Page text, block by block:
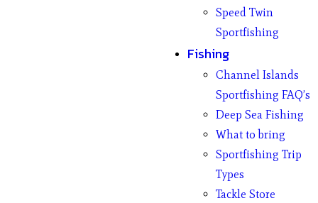
Speed Twin
Sportfishing
Fishing
Channel Islands
Sportfishing FAQ’s
Deep Sea Fishing
What to bring
Sportfishing Trip
Types
Tackle Store